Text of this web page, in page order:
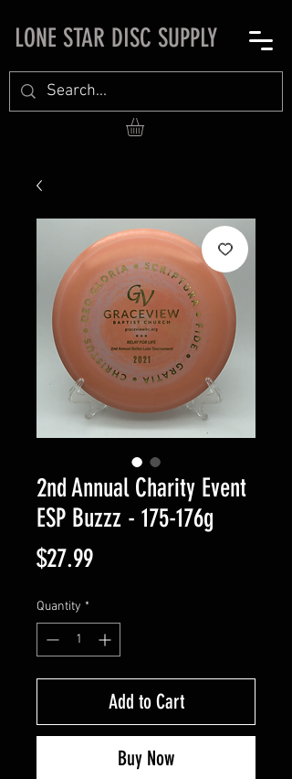
LONE STAR DISC SUPPLY
2nd Annual Charity Event
ESP Buzzz - 175-176g
$27.99Price
Quantity *
Add to Cart
Buy Now